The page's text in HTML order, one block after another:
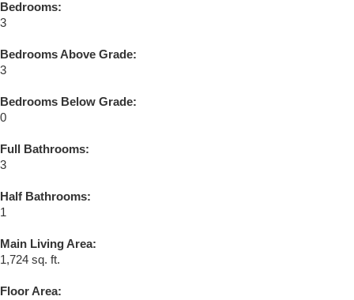
Bedrooms:
3
Bedrooms Above Grade:
3
Bedrooms Below Grade:
0
Full Bathrooms:
3
Half Bathrooms:
1
Main Living Area:
1,724 sq. ft.
Floor Area: